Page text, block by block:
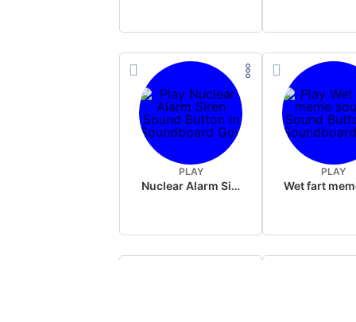
PLAY
Nuclear Alarm Siren
PLAY